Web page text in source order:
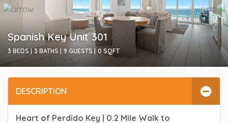
Spanish Key Unit 301
3 BEDS | 3 BATHS | 9 GUESTS | 0 SQFT
DESCRIPTION
Heart of Perdido Key | 0.2 Mile Walk to